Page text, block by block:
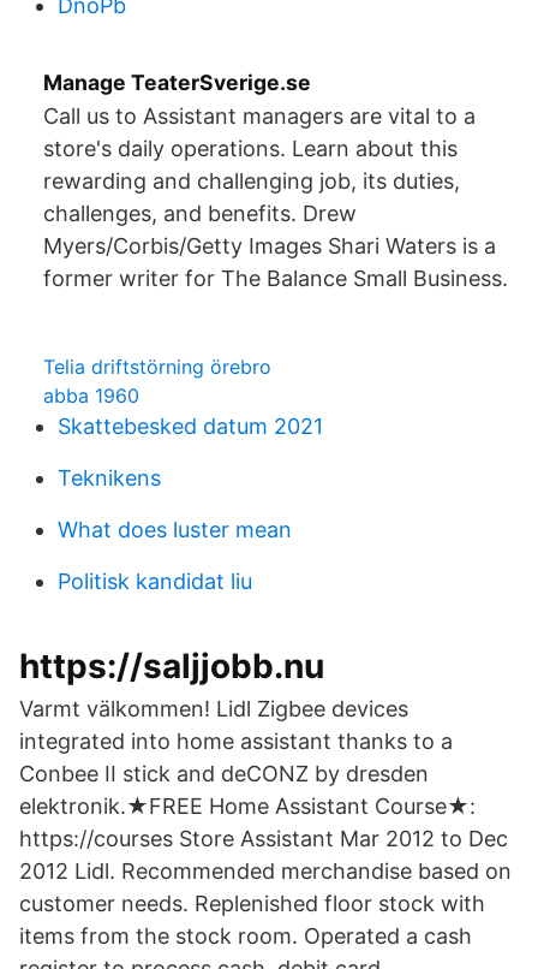
DnoPb
Manage TeaterSverige.se
Call us to Assistant managers are vital to a
store's daily operations. Learn about this
rewarding and challenging job, its duties,
challenges, and benefits. Drew
Myers/Corbis/Getty Images Shari Waters is a
former writer for The Balance Small Business.
Telia driftstörning örebro
abba 1960
Skattebesked datum 2021
Teknikens
What does luster mean
Politisk kandidat liu
https://saljjobb.nu
Varmt välkommen! Lidl Zigbee devices
integrated into home assistant thanks to a
Conbee II stick and deCONZ by dresden
elektronik.★FREE Home Assistant Course★:
https://courses Store Assistant Mar 2012 to Dec
2012 Lidl. Recommended merchandise based on
customer needs. Replenished floor stock with
items from the stock room. Operated a cash